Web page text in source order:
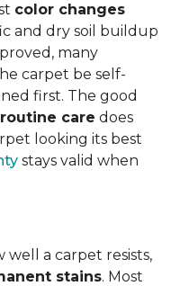
color changes
and dry soil buildup
many
carpet be self-
first. The good
routine care does
looking its best
stays valid when
well a carpet resists,
stains. Most